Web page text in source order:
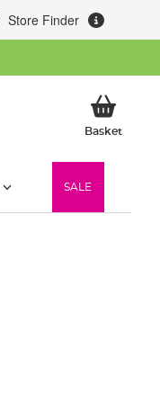
Store Finder
BasketMy
SALE